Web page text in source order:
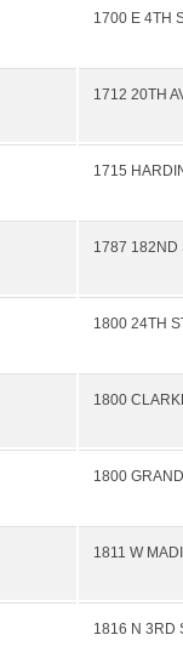
1700 E 4TH
1712 20TH
1715
1787 182ND
1800 24TH
1800
1800
1811 W
1816 N 3RD